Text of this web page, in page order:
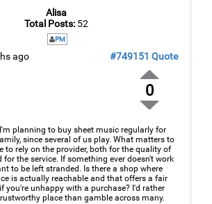
Alisa
Total Posts: 52
PM
ago #749151 Quote
0
planning to buy sheet music regularly for
since several of us play. What matters to
to rely on the provider, both for the quality of
the service. If something ever doesn't work
to be left stranded. Is there a shop where
is actually reachable and that offers a fair
you're unhappy with a purchase? I'd rather
place than gamble across many.